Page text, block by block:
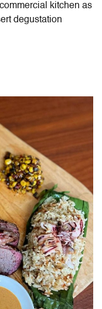
kitchen as
degustation